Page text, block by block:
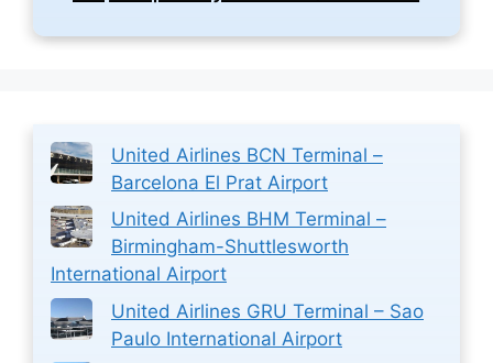
United Airlines BCN Terminal –
Barcelona El Prat Airport
United Airlines BHM Terminal –
Birmingham-Shuttlesworth
International Airport
United Airlines GRU Terminal – Sao
Paulo International Airport